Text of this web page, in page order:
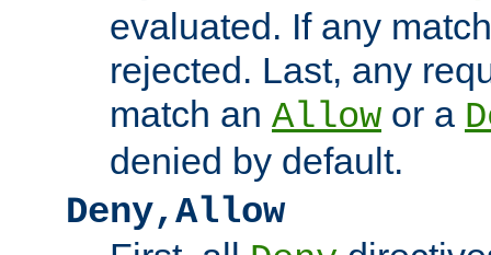
evaluated. If any
rejected. Last, any
match an Allow or a
denied by default.
Deny,Allow